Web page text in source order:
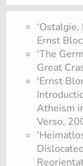
Ernst
‘The
Great
'Ernst
Atheism
Verso,